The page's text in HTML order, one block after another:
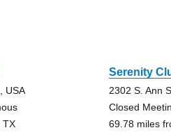
USA
TX
Serenity
2302 S. Ann
Closed
69.78 miles